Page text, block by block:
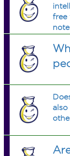
free
also